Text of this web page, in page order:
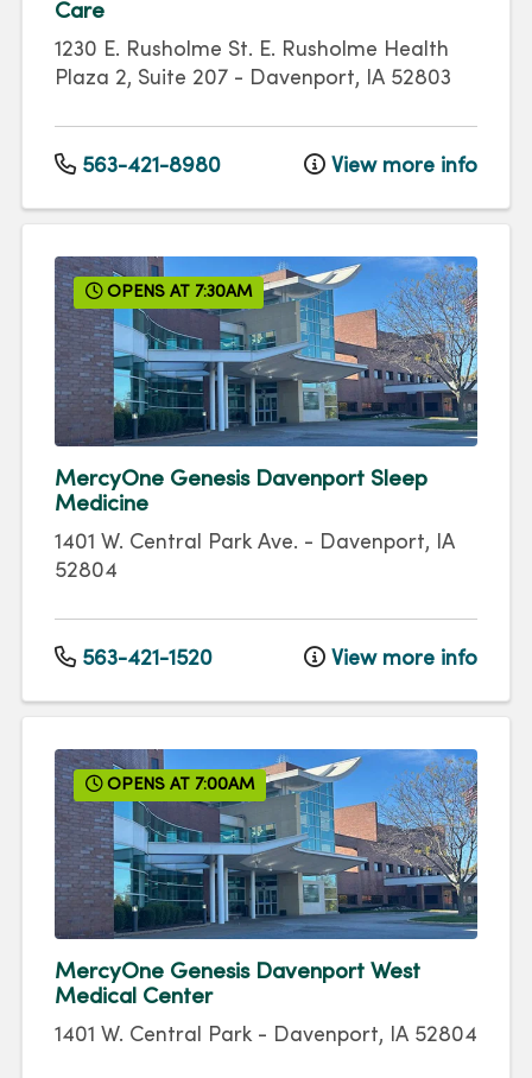
Care
1230 E. Rusholme St. E. Rusholme Health
Plaza 2, Suite 207 - Davenport, IA 52803
563-421-8980 View more info
OPENS AT 7:30AM
MercyOne Genesis Davenport Sleep
Medicine
1401 W. Central Park Ave. - Davenport, IA
52804
563-421-1520 View more info
OPENS AT 7:00AM
MercyOne Genesis Davenport West
Medical Center
1401 W. Central Park - Davenport, IA 52804